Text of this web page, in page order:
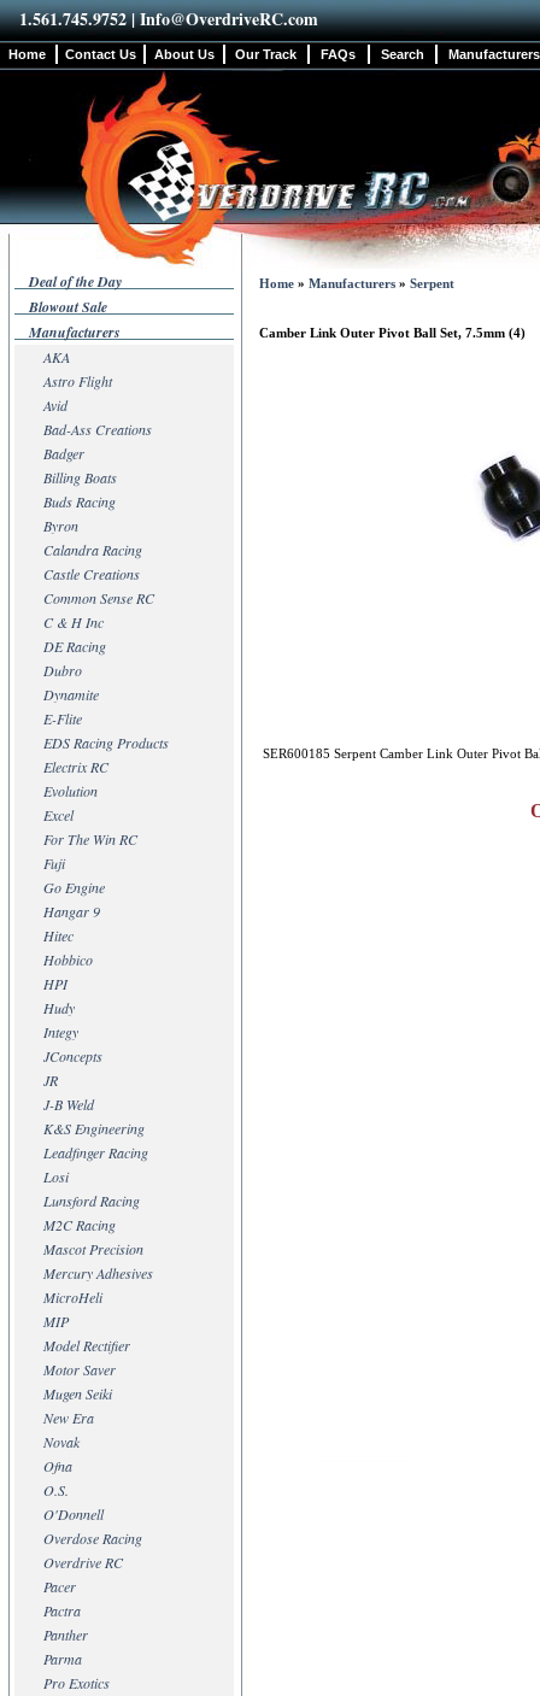
1.561.745.9752 |Info@OverdriveRC.com
Home Contact Us About Us Our Track FAQs Search Manufacturers
Deal of the Day
Blowout Sale
Manufacturers
AKA
Astro Flight
Avid
Bad-Ass Creations
Badger
Billing Boats
Buds Racing
Byron
Calandra Racing
Castle Creations
Common Sense RC
C & H Inc
DE Racing
Dubro
Dynamite
E-Flite
EDS Racing Products
Electrix RC
Evolution
Excel
For The Win RC
Fuji
Go Engine
Hangar 9
Hitec
Hobbico
HPI
Hudy
Integy
JConcepts
JR
J-B Weld
K&S Engineering
Leadfinger Racing
Losi
Lunsford Racing
M2C Racing
Mascot Precision
Mercury Adhesives
MicroHeli
MIP
Model Rectifier
Motor Saver
Mugen Seiki
New Era
Novak
Ofna
O.S.
O'Donnell
Overdose Racing
Overdrive RC
Pacer
Pactra
Panther
Parma
Pro Exotics
Home » Manufacturers » Serpent
Camber Link Outer Pivot Ball Set, 7.5mm (4)
SER600185 Serpent Camber Link Outer Pivot